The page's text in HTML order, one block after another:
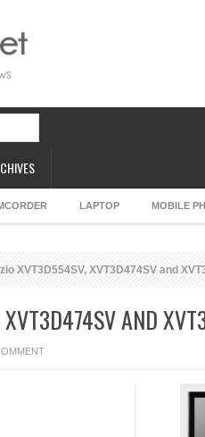
LAPTOP MOBILE
XVT3D554SV, XVT3D474SV and
AND